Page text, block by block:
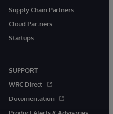
Supply Chain Partners
Cloud Partners
Startups
SUPPORT
WRC Direct
Documentation
Product Alerts & Advisories